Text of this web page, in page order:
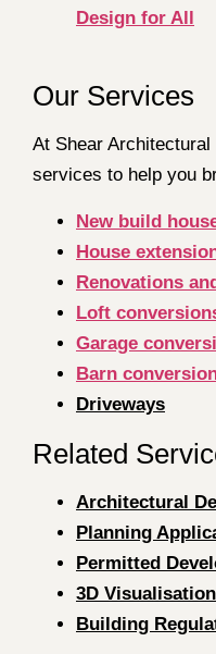
Design for All
Our Services
At Shear
services to help you
New build
House
Renovations
Loft
Garage
Barn
Driveways
Related
Architectural
Planning
Permitted
3D Visualisation
Building